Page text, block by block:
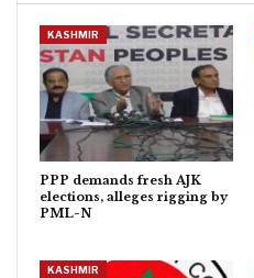
KASHMIR
PPP demands fresh AJK
elections, alleges rigging by
PML-N
KASHMIR